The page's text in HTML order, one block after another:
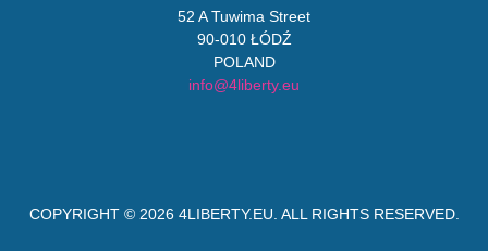
52 A Tuwima Street
90-010 ŁÓDŹ
POLAND
info@4liberty.eu
COPYRIGHT © 2026 4LIBERTY.EU . ALL RIGHTS RESERVED.